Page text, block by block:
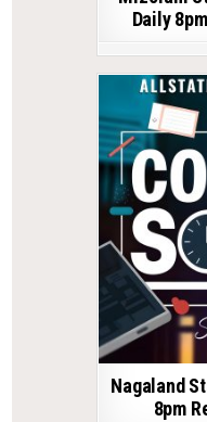
Daily
Nagaland
8pm